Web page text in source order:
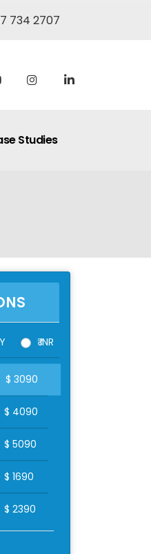
734 2707
Studies
₹ INR
$ 3090
$ 4090
$ 5090
$ 1690
$ 2390